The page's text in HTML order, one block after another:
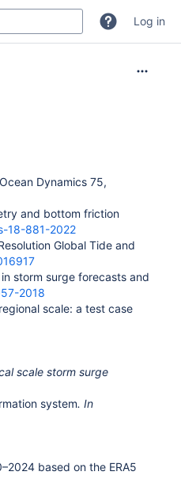
Log in
Ocean Dynamics 75,
and bottom friction
18-881-2022
Global Tide and
storm surge forecasts and
2018
scale: a test case
scale storm surge
system. In
based on the ERA5